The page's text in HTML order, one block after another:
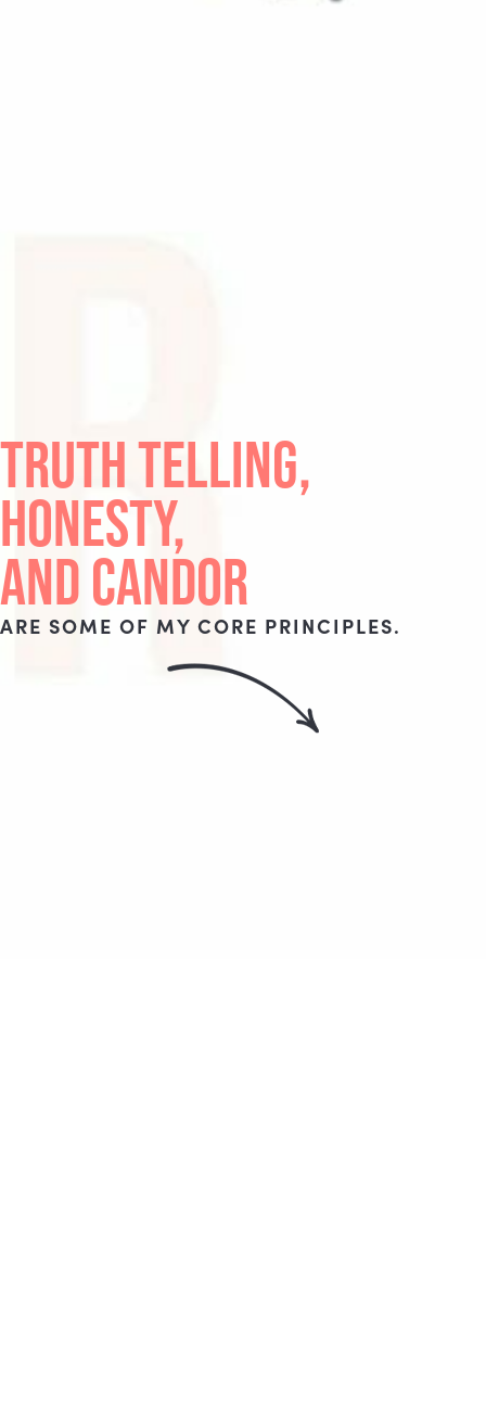
TRUTH TELLING,
HONESTY,
AND CANDOR
ARE SOME OF MY CORE PRINCIPLES.